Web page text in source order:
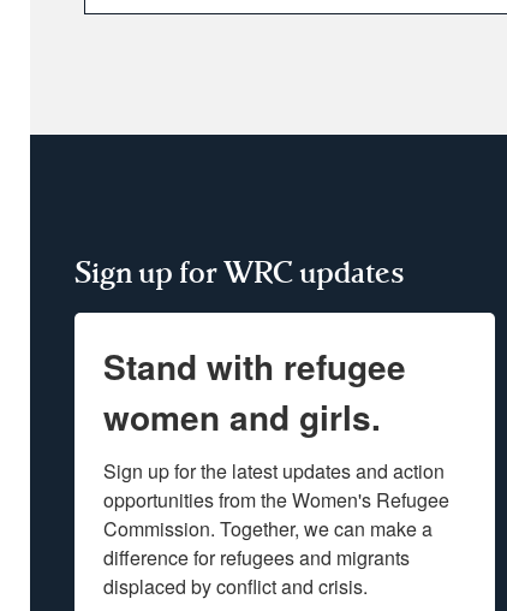
Sign up for WRC updates
Stand with refugee
women and girls.
Sign up for the latest updates and action
opportunities from the Women's Refugee
Commission. Together, we can make a
difference for refugees and migrants
displaced by conflict and crisis.